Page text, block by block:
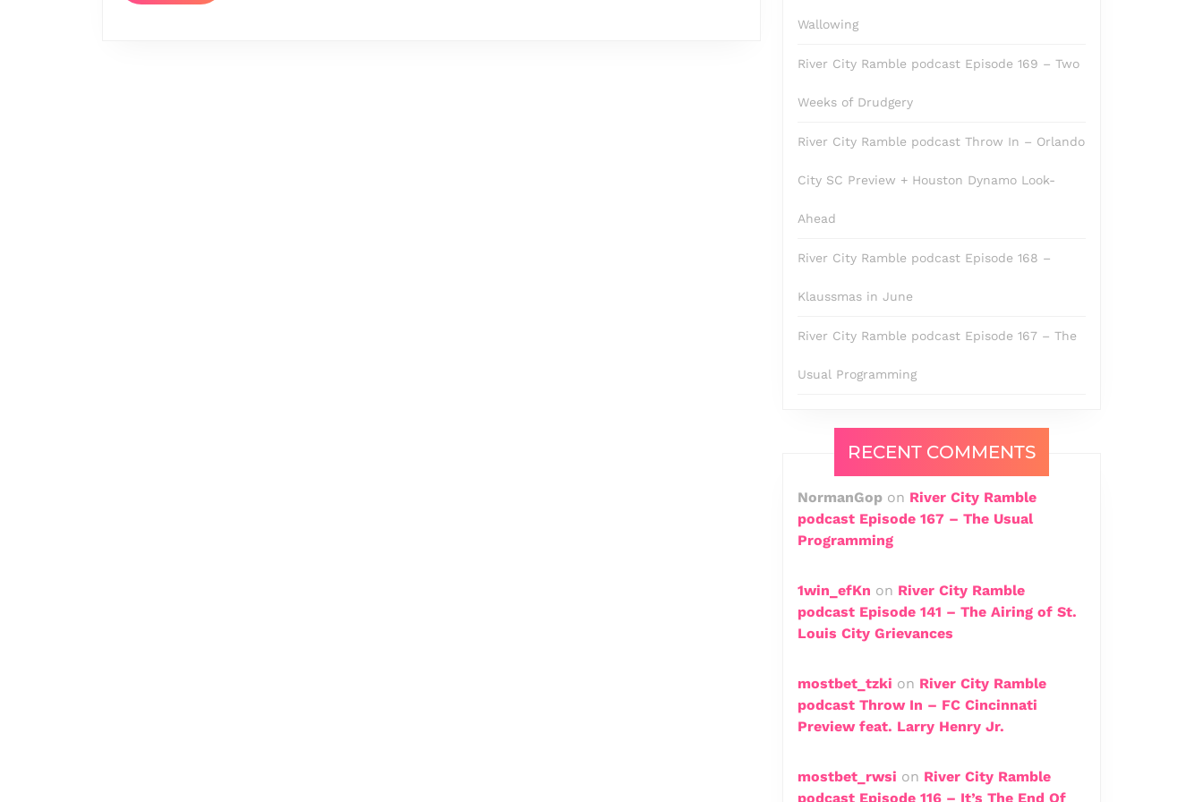
Wallowing
River City Ramble podcast Episode 169 – Two
Weeks of Drudgery
River City Ramble podcast Throw In – Orlando
City SC Preview + Houston Dynamo Look-
Ahead
River City Ramble podcast Episode 168 –
Klaussmas in June
River City Ramble podcast Episode 167 – The
Usual Programming
RECENT COMMENTS
NormanGop on River City Ramble
podcast Episode 167 – The Usual
Programming
1win_efKn on River City Ramble
podcast Episode 141 – The Airing of St.
Louis City Grievances
mostbet_tzki on River City Ramble
podcast Throw In – FC Cincinnati
Preview feat. Larry Henry Jr.
mostbet_rwsi on River City Ramble
podcast Episode 116 – It’s The End Of